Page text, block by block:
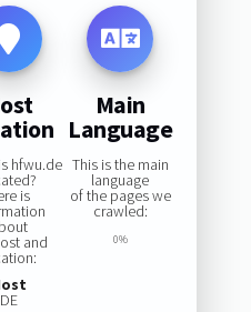
hfwu.de
is
and
DE
Main
Language
This is the main
language
of the pages we
crawled:
0%